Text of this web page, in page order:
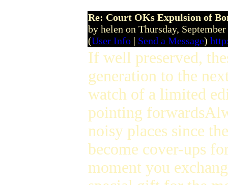
Re: Court OKs Expulsion of
by helen on Thursday,
(User Info | Send a Message)
If well preserved,
generation to the
watch of a limited
pointing
noisy places since
become cover-ups
moment you